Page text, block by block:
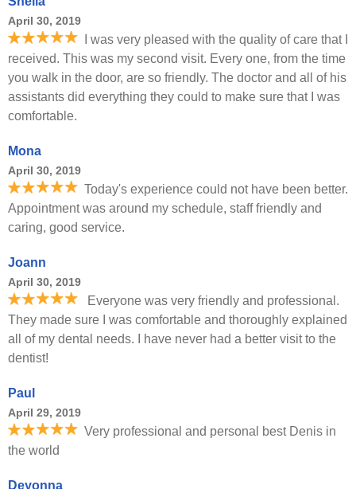
April 30, 2019
I was very pleased with the quality of care that I
received. This was my second visit. Every one, from the time
you walk in the door, are so friendly. The doctor and all of his
assistants did everything they could to make sure that I was
comfortable.
Mona
April 30, 2019
Today's experience could not have been better.
Appointment was around my schedule, staff friendly and
caring, good service.
Joann
April 30, 2019
Everyone was very friendly and professional.
They made sure I was comfortable and thoroughly explained
all of my dental needs. I have never had a better visit to the
dentist!
Paul
April 29, 2019
Very professional and personal best Denis in
the world
Deyonna